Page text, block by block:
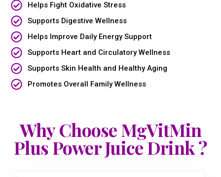
Helps Fight Oxidative Stress
Supports Digestive Wellness
Helps Improve Daily Energy Support
Supports Heart and Circulatory Wellness
Supports Skin Health and Healthy Aging
Promotes Overall Family Wellness
Why Choose MgVitMin
Plus Power Juice Drink ?